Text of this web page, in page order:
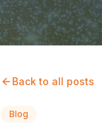
Back to all posts
Blog